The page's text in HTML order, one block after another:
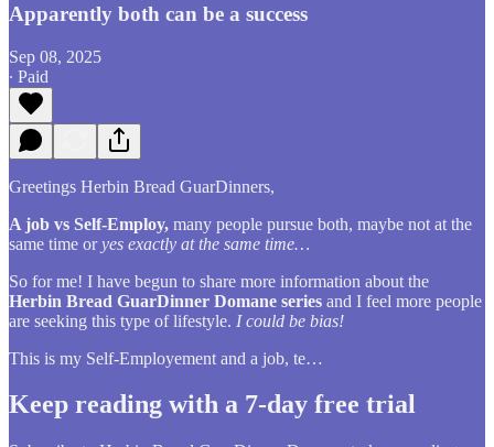
Apparently both can be a success
Sep 08, 2025
∙ Paid
Greetings Herbin Bread GuarDinners,
A job vs Self-Employ, many people pursue both, maybe not at the
same time oryes exactly at the same time…
So for me! I have begun to share more information about the
Herbin Bread GuarDinner Domane series and I feel more people
are seeking this type of lifestyle. I could be bias!
This is my Self-Employement and a job, te…
Keep reading with a 7-day free trial